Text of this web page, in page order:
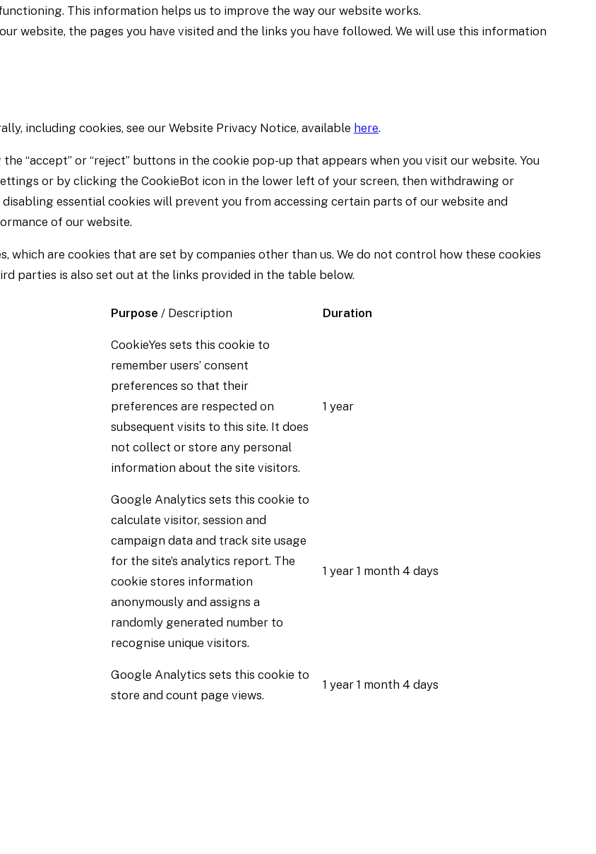
This information helps us to improve the way our website works.
website, the pages you have visited and the links you have followed. We will use this information
including cookies, see our Website Privacy Notice, available here.
“accept” or “reject” buttons in the cookie pop-up that appears when you visit our website. You
or by clicking the CookieBot icon in the lower left of your screen, then withdrawing or
essential cookies will prevent you from accessing certain parts of our website and
of our website.
which are cookies that are set by companies other than us. We do not control how these cookies
parties is also set out at the links provided in the table below.
Purpose / Description Duration
CookieYes sets this cookie to
remember users’ consent
preferences so that their
preferences are respected on
subsequent visits to this site. It does
not collect or store any personal
information about the site visitors.
1 year
Google Analytics sets this cookie to
calculate visitor, session and
campaign data and track site usage
for the site’s analytics report. The
cookie stores information
anonymously and assigns a
randomly generated number to
recognise unique visitors.
1 year 1 month 4 days
Google Analytics sets this cookie to
store and count page views.
1 year 1 month 4 days